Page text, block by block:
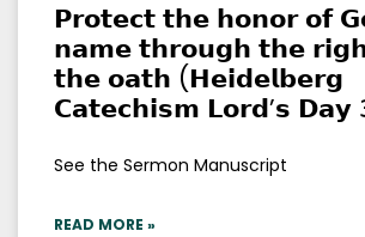
𝗣𝗿𝗼𝘁𝗲𝗰𝘁 𝘁𝗵𝗲 𝗵𝗼𝗻𝗼𝗿 𝗼𝗳
𝗻𝗮𝗺𝗲 𝘁𝗵𝗿𝗼𝘂𝗴𝗵 𝘁𝗵𝗲
𝘁𝗵𝗲 𝗼𝗮𝘁𝗵 (𝗛𝗲𝗶𝗱𝗲𝗹𝗯𝗲𝗿𝗴
𝗖𝗮𝘁𝗲𝗰𝗵𝗶𝘀𝗺 𝗟𝗼𝗿𝗱’𝘀 𝗗𝗮𝘆
See the Sermon Manuscript
READ MORE »